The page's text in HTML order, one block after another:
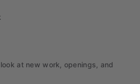
at new work, openings, and